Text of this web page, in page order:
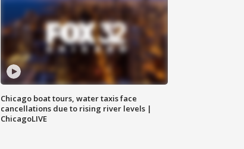
Chicago boat tours, water taxis face
cancellations due to rising river levels |
ChicagoLIVE